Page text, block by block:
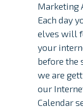
Marketing
Each day
elves will
your
before the
we are
our
Calendar